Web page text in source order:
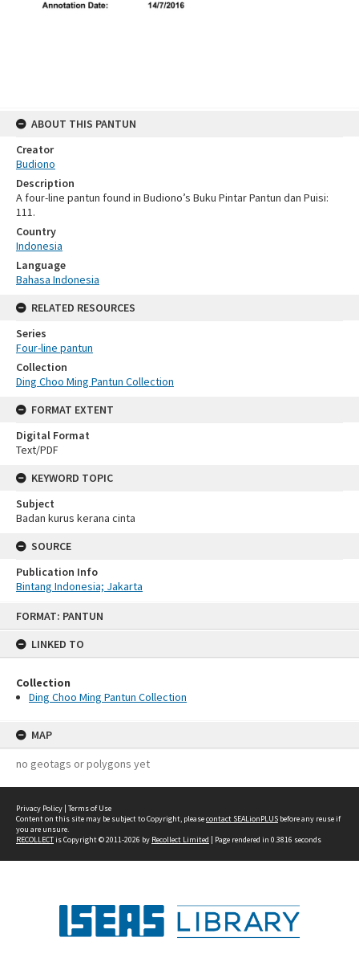
FORMAT: PANTUN
LINKED TO
Collection
Ding Choo Ming Pantun Collection
MAP
no geotags or polygons yet
ABOUT THIS PANTUN
Creator
Budiono
Description
A four-line pantun found in Budiono’s Buku Pintar Pantun dan Puisi:
111.
Country
Indonesia
Language
Bahasa Indonesia
RELATED RESOURCES
Series
Four-line pantun
Collection
Ding Choo Ming Pantun Collection
FORMAT EXTENT
Digital Format
Text/PDF
KEYWORD TOPIC
Subject
Badan kurus kerana cinta
SOURCE
Publication Info
Bintang Indonesia; Jakarta
Privacy Policy | Terms of Use
Content on this site may be subject to Copyright, pleasecontact SEALionPLUS before any reuse if
you are unsure.
RECOLLECTis Copyright © 2011-2026 by Recollect Limited | Page rendered in 0.3816 seconds